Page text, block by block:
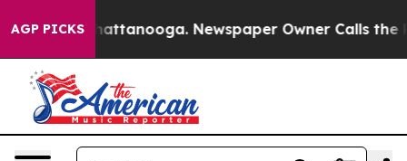
AGP PICKS
in Chattanooga. Newspaper Owner Calls the